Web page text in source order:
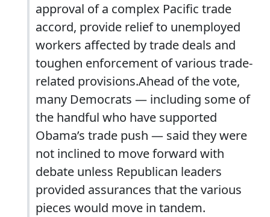
approval of a complex Pacific trade
accord, provide relief to unemployed
workers affected by trade deals and
toughen enforcement of various trade-
related provisions.Ahead of the vote,
many Democrats — including some of
the handful who have supported
Obama’s trade push — said they were
not inclined to move forward with
debate unless Republican leaders
provided assurances that the various
pieces would move in tandem.